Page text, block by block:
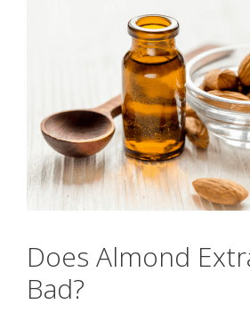
Does Almond
Bad?